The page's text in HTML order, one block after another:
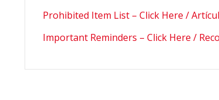
Prohibited Item List – Click Here /
Important Reminders – Click Here /